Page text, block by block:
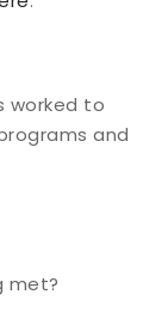
worked to
and
met?